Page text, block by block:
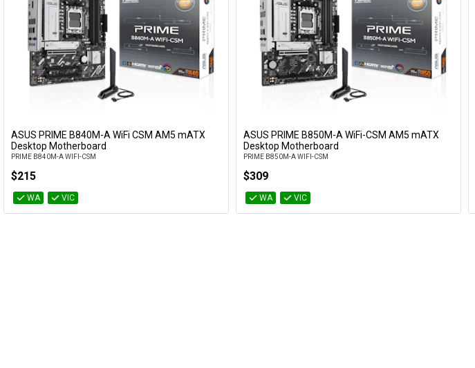
Add to Cart
ASUS PRIME B840M-A WiFi CSM AM5 mATX
Desktop Motherboard
PRIME B840M-A WIFI-CSM
$215
WA VIC
Add to Cart
ASUS PRIME B850M-A WiFi-CSM AM5 mATX
Desktop Motherboard
PRIME B850M-A WIFI-CSM
$309
WA VIC